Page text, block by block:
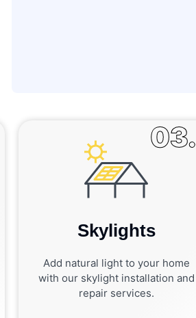
Skylights
Add natural light to your home
with our skylight installation and
repair services.
03.